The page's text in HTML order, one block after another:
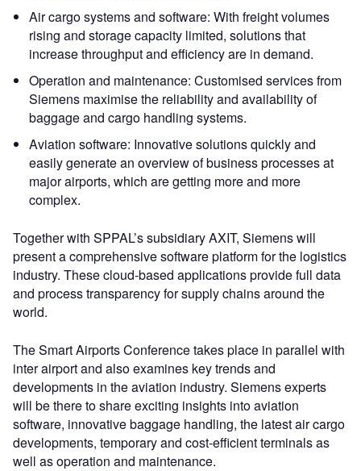
Air cargo systems and software: With freight volumes
rising and storage capacity limited, solutions that
increase throughput and efficiency are in demand.
Operation and maintenance: Customised services from
Siemens maximise the reliability and availability of
baggage and cargo handling systems.
Aviation software: Innovative solutions quickly and
easily generate an overview of business processes at
major airports, which are getting more and more
complex.
Together with SPPAL’s subsidiary AXIT, Siemens will
present a comprehensive software platform for the logistics
industry. These cloud-based applications provide full data
and process transparency for supply chains around the
world.
The Smart Airports Conference takes place in parallel with
inter airport and also examines key trends and
developments in the aviation industry. Siemens experts
will be there to share exciting insights into aviation
software, innovative baggage handling, the latest air cargo
developments, temporary and cost-efficient terminals as
well as operation and maintenance.